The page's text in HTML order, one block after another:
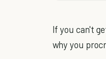
If you can't
why you